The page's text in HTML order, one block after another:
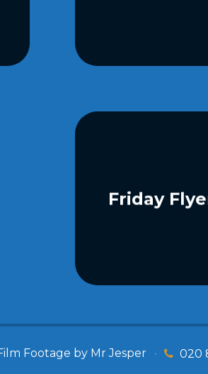
Friday
Footage by Mr Jesper 020
•